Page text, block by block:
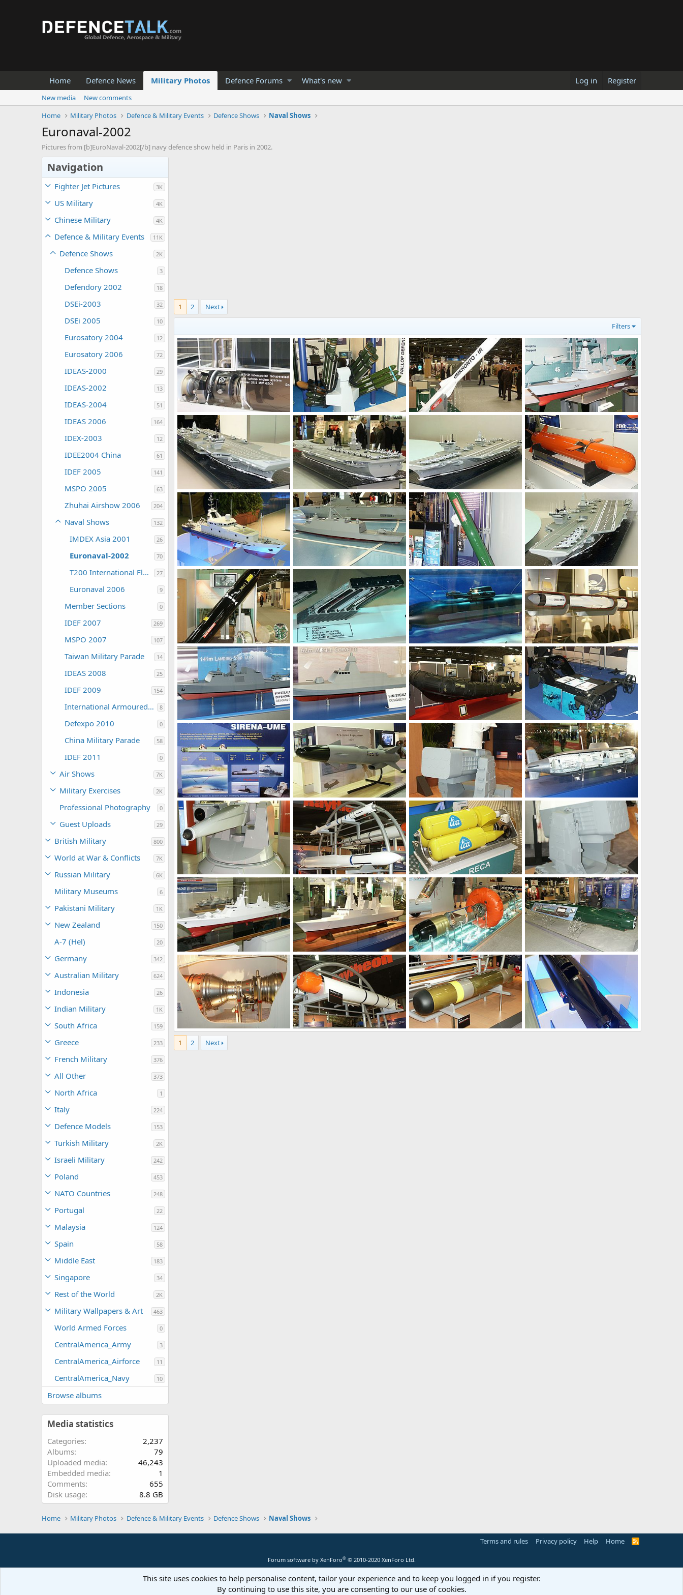
Home Defence News Military Photos Defence Forums What's new Log in Register
New media
New comments
Home
Military Photos Defence & Military Events Defence Shows Naval Shows
Euronaval-2002
Pictures from [b]EuroNaval-2002[/b] navy defence show held in Paris in 2002.
Navigation
Fighter Jet Pictures 3K
US Military 4K
Chinese Military 4K
Defence & Military Events 11K
Defence Shows 2K
Defence Shows 3
Defendory 2002 18
DSEi-2003 32
DSEi 2005 10
Eurosatory 2004 12
Eurosatory 2006 72
IDEAS-2000 29
IDEAS-2002 13
IDEAS-2004 51
IDEAS 2006 164
IDEX-2003 12
IDEE2004 China 61
IDEF 2005 141
MSPO 2005 63
Zhuhai Airshow 2006 204
Naval Shows 132
IMDEX Asia 2001 26
Euronaval-2002 70
T200 International Fleet Review 27
Euronaval 2006 9
Member Sections 0
IDEF 2007 269
MSPO 2007 107
Taiwan Military Parade 14
IDEAS 2008 25
IDEF 2009 154
International Armoured Vehicles 2009 8
Defexpo 2010 0
China Military Parade 58
IDEF 2011 0
Air Shows 7K
Military Exercises 2K
Professional Photography 0
Guest Uploads 29
British Military 800
World at War & Conflicts 7K
Russian Military 6K
Military Museums 6
Pakistani Military 1K
New Zealand 150
A-7 (Hel) 20
Germany 342
Australian Military 624
Indonesia 26
Indian Military 1K
South Africa 159
Greece 233
French Military 376
All Other 373
North Africa 1
Italy 224
Defence Models 153
Turkish Military 2K
Israeli Military 242
Poland 453
NATO Countries 248
Portugal 22
Malaysia 124
Spain 58
Middle East 183
Singapore 34
Rest of the World 2K
Military Wallpapers & Art 463
World Armed Forces 0
CentralAmerica_Army 3
CentralAmerica_Airforce 11
CentralAmerica_Navy 10
Browse albums
Media statistics
Categories
2,237
Albums
79
Uploaded media
46,243
Embedded media
1
Comments
655
Disk usage
8.8 GB
1 2 Next
Filters
Unregistered
Feb 17, 2004
Unregistered
Feb 17, 2004
0
0
Unregistered
Feb 15, 2004
Unregistered
Feb 15, 2004
0
0
Unregistered
Feb 15, 2004
0
Unregistered
Feb 15, 2004
0
0
Unregistered
Feb 15, 2004
0
0
Unregistered
Feb 15, 2004
Unregistered
Feb 11, 2004
0
Unregistered
Feb 11, 2004
Unregistered
Feb 11, 2004
0
0
Unregistered
Feb 11, 2004
0
0
Unregistered
Feb 8, 2004
0
0
Unregistered
Feb 8, 2004
0
0
Unregistered
Feb 8, 2004
0
0
Unregistered
Feb 8, 2004
0
0
Unregistered
Feb 8, 2004
0
0
Unregistered
Feb 8, 2004
0
Unregistered
Feb 3, 2004
0
0
Unregistered
Feb 3, 2004
0
0
Unregistered
Feb 3, 2004
0
0
Unregistered
Feb 1, 2004
0
0
Unregistered
Feb 1, 2004
0
0
Unregistered
Feb 1, 2004
0
0
Unregistered
Feb 1, 2004
0
0
Unregistered
Feb 1, 2004
0
0
Unregistered
Feb 1, 2004
0
Unregistered
Jan 31, 2004
0
0
Unregistered
Jan 31, 2004
0
1
Unregistered
Jan 31, 2004
0
0
Unregistered
Jan 31, 2004
0
0
Unregistered
Jan 31, 2004
0
0
Unregistered
Jan 31, 2004
0
Unregistered
Jan 31, 2004
Unregistered
Jan 31, 2004
Unregistered
Jan 31, 2004
1 2 Next
Home Military Photos Defence & Military Events Defence Shows Naval Shows
Terms and rules Privacy policy Help Home
R
Forum software by XenForo® © 2010-2020 XenForo Ltd.
This site uses cookies to help personalise content, tailor your experience and to keep you logged in if you register.
By continuing to use this site, you are consenting to our use of cookies.